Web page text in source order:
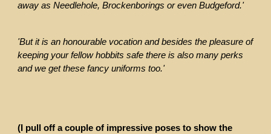
away as Needlehole, Brockenborings or even Budgeford.'
'But it is an honourable vocation and besides the pleasure of
keeping your fellow hobbits safe there is also many perks
and we get these fancy uniforms too.'
(I pull off a couple of impressive poses to show the